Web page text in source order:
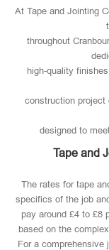
At Tape and Jointing
throughout
high-quality
construction project
designed to
Tape and
The rates for tape
specifics of the job
pay around £4 to £8
based on the
For a comprehensive